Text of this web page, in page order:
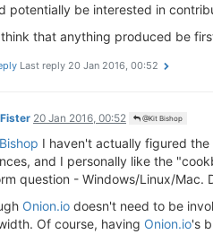
potentially be interested in
think that anything produced be
Last reply 20 Jan 2016, 00:52
20 Jan 2016, 00:52 @Kit Bishop
I haven't actually figured
and I personally like the
question - Windows/Linux/Mac.
Onion.io doesn't need to be
Of course, having Onion.io's